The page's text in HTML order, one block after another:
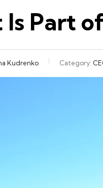
Part
Kudrenko Category: